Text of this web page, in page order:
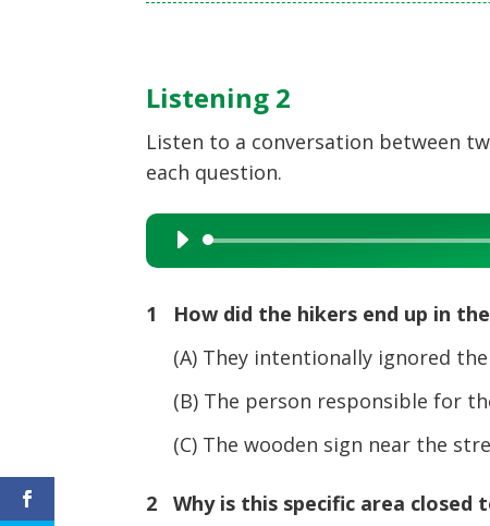
Listening 2
Listen to a conversation between
each question.
Audio
Player
1 How did the hikers end up in
(A) They intentionally ignored
(B) The person responsible for
(C) The wooden sign near the
2 Why is this specific area closed